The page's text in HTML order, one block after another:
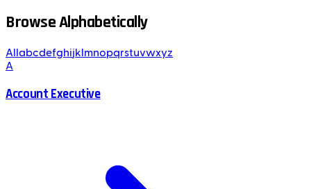
Browse Alphabetically
All abcdefghijk mnopqrstuvwxyz
A
Account Executive